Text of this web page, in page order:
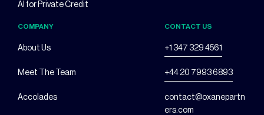
AI for Private Credit
COMPANY
About Us
Meet The Team
Accolades
CONTACT US
+1 347 329 4561
+44 20 7993 6893
contact@oxanepartn
ers.com